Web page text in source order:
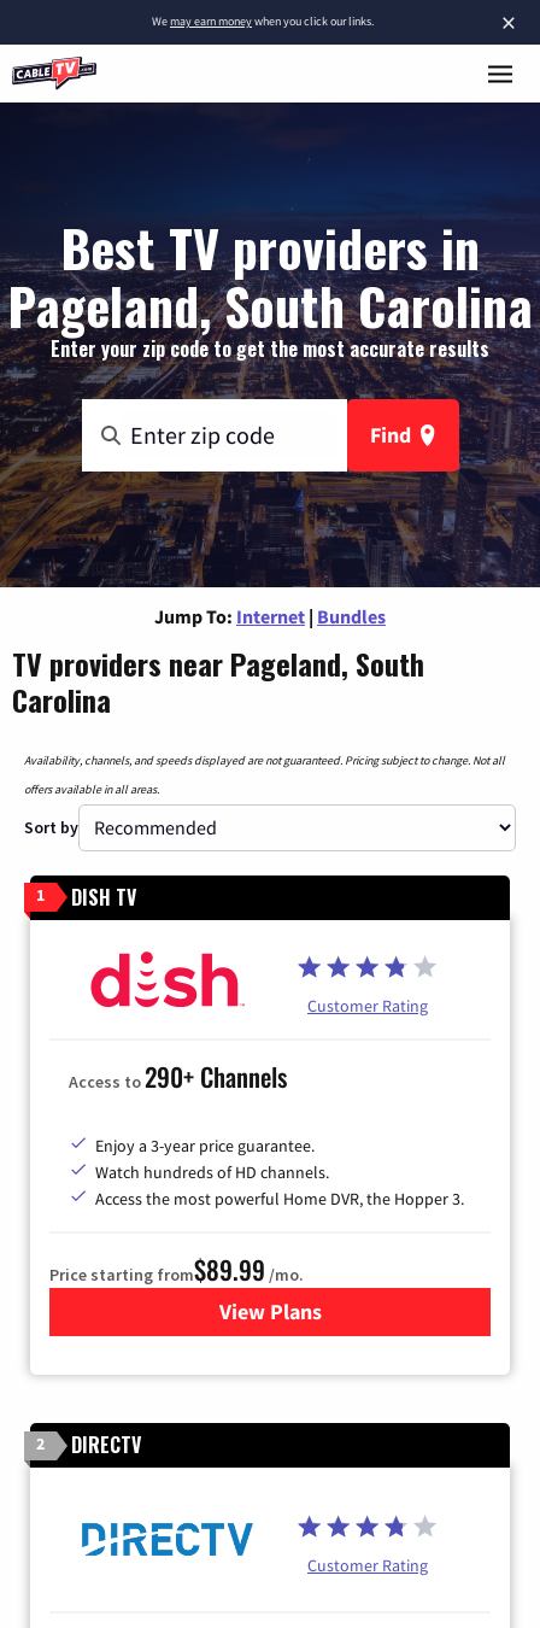
×
Wemay earn moneywhen you click our links.
Best TV providers in
Pageland, South Carolina
Enter your zip code to get the most accurate results
Find
Jump To: Internet | Bundles
TV providers near Pageland, South
Carolina
Availability, channels, and speeds displayed are not guaranteed. Pricing subject to change. Not all
offers available in all areas.
Sort by
1 DISH TV
Customer Rating
Access to290+ Channels
Enjoy a 3-year price guarantee.
Watch hundreds of HD channels.
Access the most powerful Home DVR, the Hopper 3.
Price starting from$89.99 /mo.
View Plans
for DISH TV
2 DIRECTV
Customer Rating